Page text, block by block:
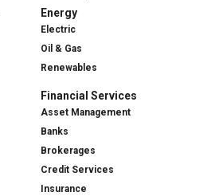
Energy
Electric
Oil & Gas
Renewables
Financial Services
Asset Management
Banks
Brokerages
Credit Services
Insurance